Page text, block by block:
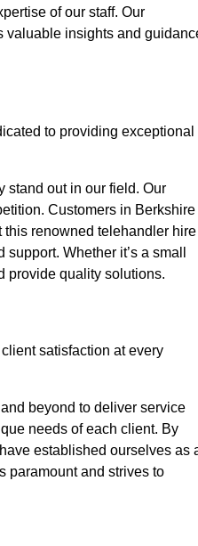
of our staff. Our
valuable insights and
to providing exceptional
stand out in our field. Our
Customers in Berkshire
this renowned telehandler hire
Whether it’s a small
provide quality solutions.
satisfaction at every
beyond to deliver service
needs of each client. By
established ourselves as
paramount and strives to